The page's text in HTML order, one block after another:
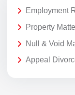
Employment
Property
Null & Void
Appeal